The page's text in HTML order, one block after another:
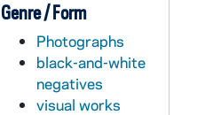
Genre / Form
Photographs
black-and-white
negatives
visual works